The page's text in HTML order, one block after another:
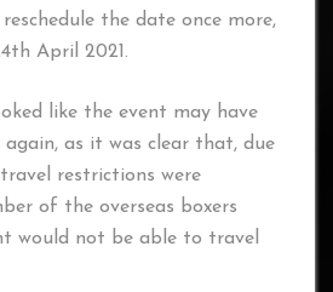
the date once more,
April 2021.
like the event may have
again, as it was clear that, due
restrictions were
of the overseas boxers
would not be able to travel